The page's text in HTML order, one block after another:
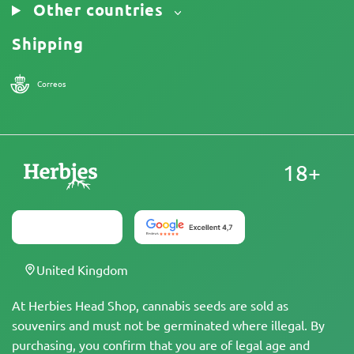
Other countries
Shipping
Correos
At Herbies Head Shop, cannabis seeds are sold as
souvenirs and must not be germinated where illegal. By
purchasing, you confirm that you are of legal age and
18+
United Kingdom